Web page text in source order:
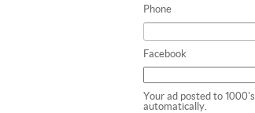
Phone
Facebook
Your ad posted to 1000's
automatically.